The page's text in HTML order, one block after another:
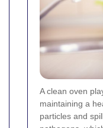
A clean oven
maintaining a
particles and